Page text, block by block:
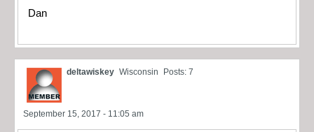
Dan
deltawiskey Wisconsin Posts: 7
September 15, 2017 - 11:05 am